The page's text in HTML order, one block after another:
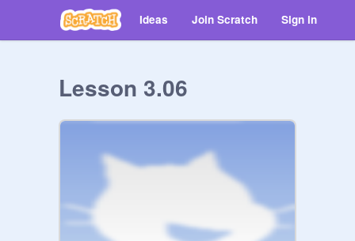
Ideas Join Scratch Sign in
Lesson 3.06